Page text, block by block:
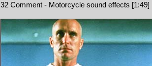
32 Comment - Motorcycle sound effects [1:49]